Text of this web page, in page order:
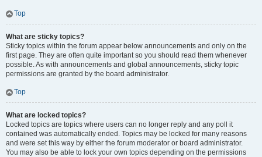
Top
What are sticky topics?
Sticky topics within the forum appear below announcements and only on the
first page. They are often quite important so you should read them whenever
possible. As with announcements and global announcements, sticky topic
permissions are granted by the board administrator.
Top
What are locked topics?
Locked topics are topics where users can no longer reply and any poll it
contained was automatically ended. Topics may be locked for many reasons
and were set this way by either the forum moderator or board administrator.
You may also be able to lock your own topics depending on the permissions